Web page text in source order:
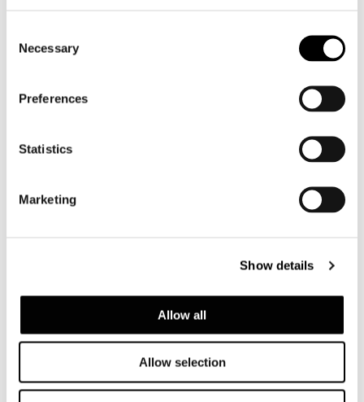
Selection
Necessary
Preferences
Statistics
Marketing
Show details
Allow all
Allow selection